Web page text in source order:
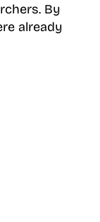
By
already